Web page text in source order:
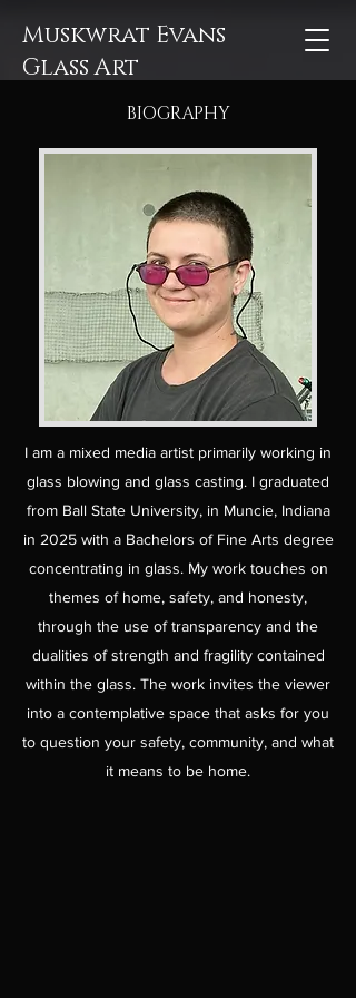
Muskwrat Evans
Glass Art
BIOGRAPHY
I am a mixed media artist primarily working in
glass blowing and glass casting. I graduated
from Ball State University, in Muncie, Indiana
in 2025 with a Bachelors of Fine Arts degree
concentrating in glass. My work touches on
themes of home, safety, and honesty,
through the use of transparency and the
dualities of strength and fragility contained
within the glass. The work invites the viewer
into a contemplative space that asks for you
to question your safety, community, and what
it means to be home.